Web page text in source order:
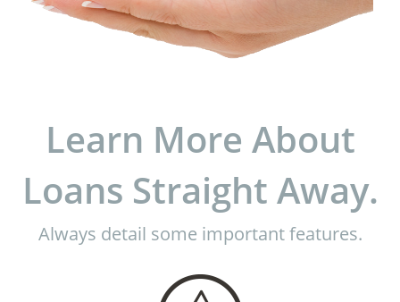
Learn More About
Loans Straight Away.
Always detail some important features.